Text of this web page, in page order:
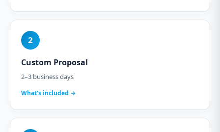
2
Custom Proposal
2–3 business days
What's included →